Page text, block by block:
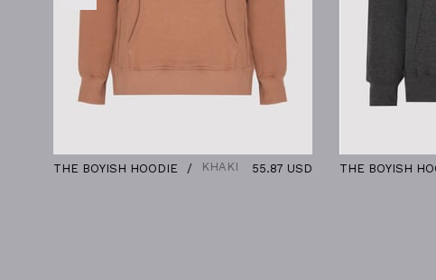
THE BOYISH HOODIE KHAKI 55.87 USD THE BOYISH HOODIE